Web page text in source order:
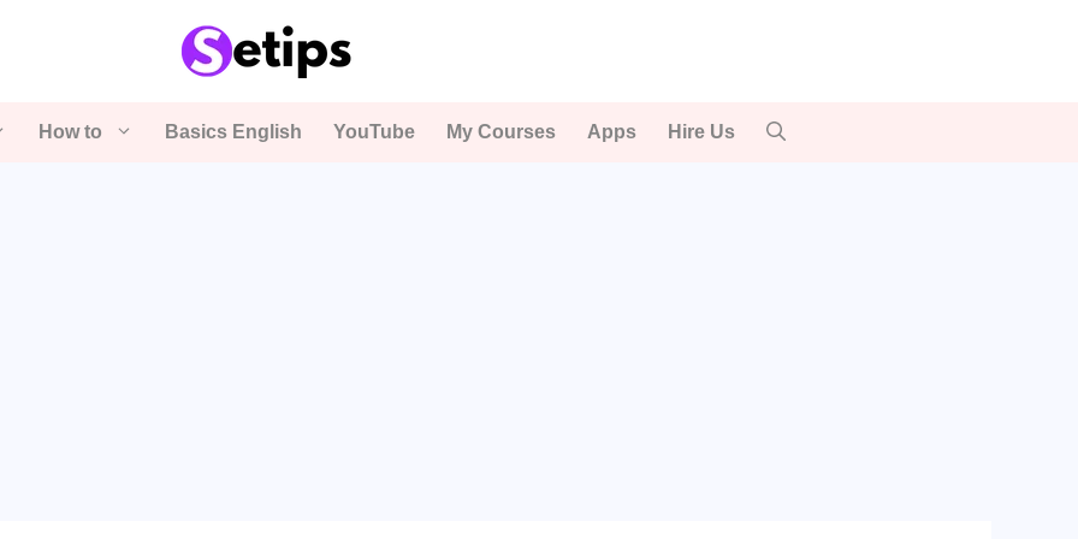
How to Basics English YouTube My Courses Apps Hire Us